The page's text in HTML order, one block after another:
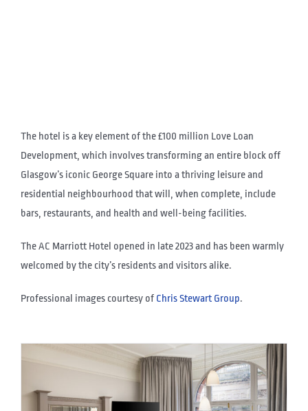
The hotel is a key element of the £100 million Love Loan
Development, which involves transforming an entire block off
Glasgow’s iconic George Square into a thriving leisure and
residential neighbourhood that will, when complete, include
bars, restaurants, and health and well-being facilities.
The AC Marriott Hotel opened in late 2023 and has been warmly
welcomed by the city’s residents and visitors alike.
Professional images courtesy of Chris Stewart Group.